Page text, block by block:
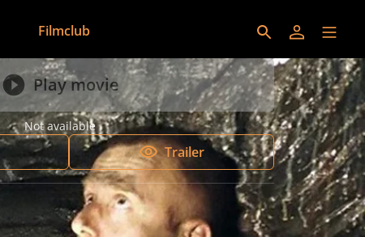
Filmclub
Play movie
Not available
Trailer